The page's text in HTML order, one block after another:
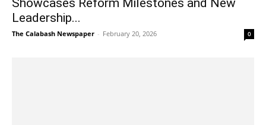
Showcases Reform Milestones and New
Leadership...
The Calabash Newspaper - February 20, 2026 0